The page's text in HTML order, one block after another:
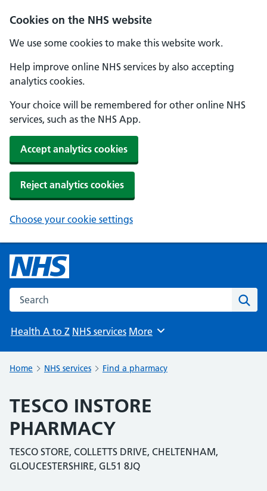
Cookies on the NHS website
We use some cookies to make this website work.
Help improve online NHS services by also accepting
analytics cookies.
Your choice will be remembered for other online NHS
services, such as the NHS App.
Accept analytics cookies
Reject analytics cookies
Choose your cookie settings
Search the NHS website
Health A to Z NHS services Browse
More
Home NHS services Find a pharmacy
TESCO INSTORE
PHARMACY
TESCO STORE, COLLETTS DRIVE, CHELTENHAM,
GLOUCESTERSHIRE, GL51 8JQ